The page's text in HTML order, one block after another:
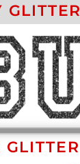
GLITTER